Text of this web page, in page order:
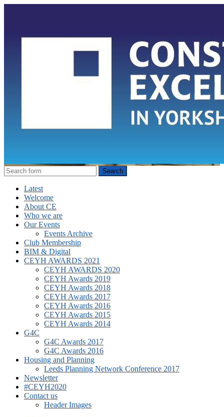
Latest
Welcome
About CE
Who we are
Our Events
Events Archive
Club Membership
BIM & Digital
CEYH AWARDS 2021
CEYH AWARDS 2020
CEYH Awards 2019
CEYH Awards 2018
CEYH Awards 2017
CEYH Awards 2016
CEYH Awards 2015
CEYH Awards 2014
G4C
G4C Awards 2017
G4C Awards 2016
Housing and Planning
Leeds Planning Network Conference 2017
Newsletter
#CEYH2020
Contact us
Header Images